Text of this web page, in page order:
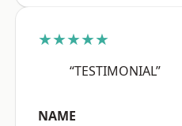
★★★★★
“TESTIMONIAL”
NAME